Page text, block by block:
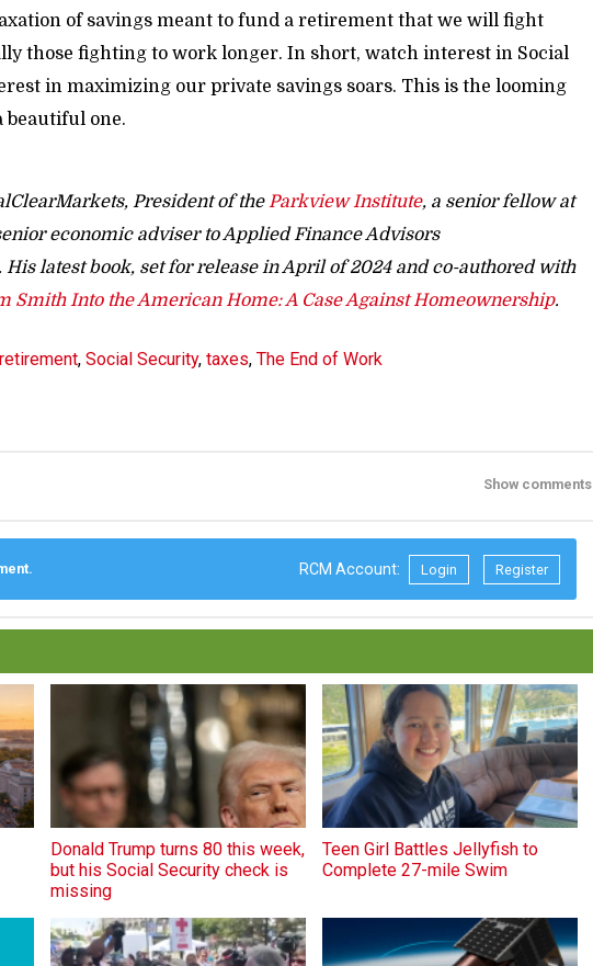
of savings meant to fund a retirement that we will fight
those fighting to work longer. In short, watch interest in Social
in maximizing our private savings soars. This is the looming
beautiful one.
President of theParkview Institute, a senior fellow at
economic adviser to Applied Finance Advisors
His latest book, set for release in April of 2024 and co-authored with
Smith Into the American Home: A Case Against Homeownership.
retirement, Social Security, taxes, The End of Work
Show comments
RCM Account: Login Register
Donald Trump turns 80 this week,
but his Social Security check is
missing
Teen Girl Battles Jellyfish to
Complete 27-mile Swim